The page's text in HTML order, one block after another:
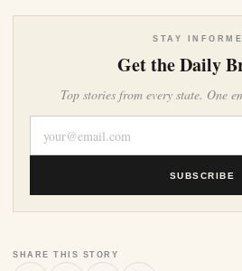
STAY
Get the Daily
Top stories from every state. One
SUBSCRIBE
SHARE THIS STORY